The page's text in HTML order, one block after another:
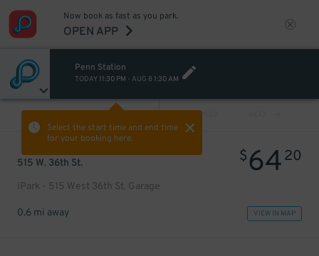
Now book as fast as you park.
OPEN APP
Penn Station
TODAY 11:30 PM - AUG 8 1:30 AM
Select the start time and end time
for your booking here.
PREV
515 W. 36th St.
iPark - 515 West 36th St. Garage
$6420
0.6 mi away VIEW IN MAP